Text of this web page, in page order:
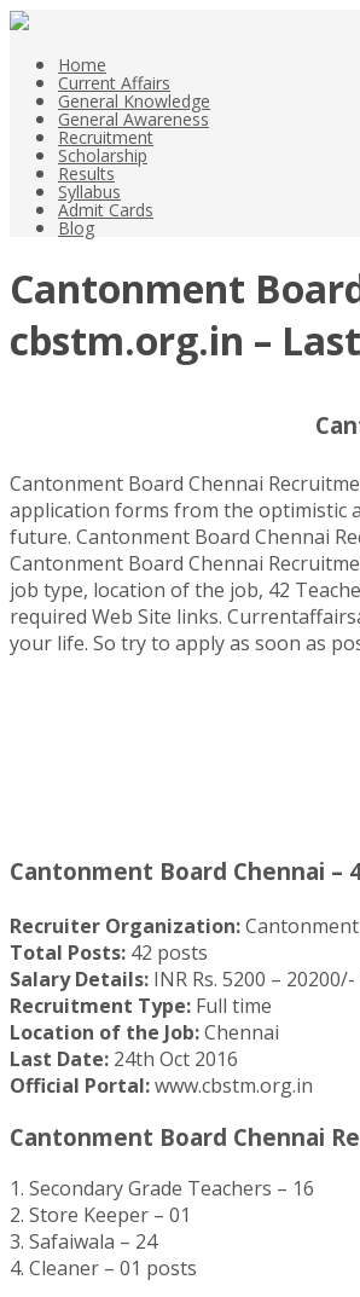
Home
Current Affairs
General Knowledge
General Awareness
Recruitment
Scholarship
Results
Syllabus
Admit Cards
Blog
Cantonment
cbstm.org.in –
Cantonment Board Chennai
application forms from the optimistic
future. Cantonment Board Chennai
Cantonment Board Chennai
job type, location of the job, 42
required Web Site links.
your life. So try to apply as soon as
Cantonment Board Chennai –
Recruiter Organization:
Total Posts: 42 posts
Salary Details: INR Rs. 5200 –
Recruitment Type: Full time
Location of the Job:Chennai
Last Date: 24th Oct 2016
Official Portal:www.cbstm.org.in
Cantonment Board Chennai
1. Secondary Grade Teachers – 16
2. Store Keeper – 01
3. Safaiwala – 24
4. Cleaner – 01 posts